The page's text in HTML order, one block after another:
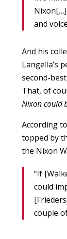
and
And his
Langella’s
second-
That, of
Nixon could
According
topped by
the Nixon
“If
could
couple